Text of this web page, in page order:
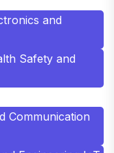
and
Safety and
Communication